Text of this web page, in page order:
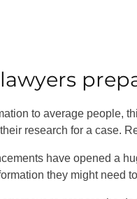
to average people,
research for a case.
have opened a
they might need